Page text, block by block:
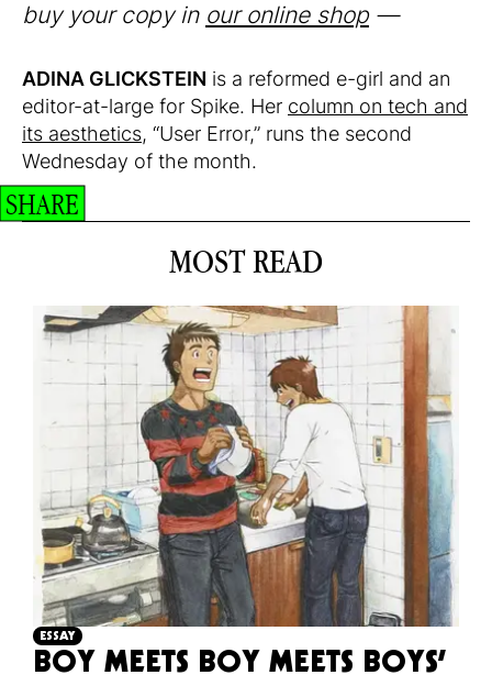
buy your copy in our online shop—
ADINA GLICKSTEIN is a reformed e-girl and an
editor-at-large for Spike. Her column on tech and
its aesthetics, “User Error,” runs the second
Wednesday of the month.
SHARE
MOST READ
ESSAY
BOY MEETS BOY MEETS BOYS’